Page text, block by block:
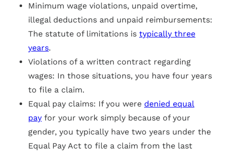
Minimum wage violations, unpaid overtime,
illegal deductions and unpaid reimbursements:
The statute of limitations is typically three
years.
Violations of a written contract regarding
wages: In those situations, you have four years
to file a claim.
Equal pay claims: If you were denied equal
pay for your work simply because of your
gender, you typically have two years under the
Equal Pay Act to file a claim from the last